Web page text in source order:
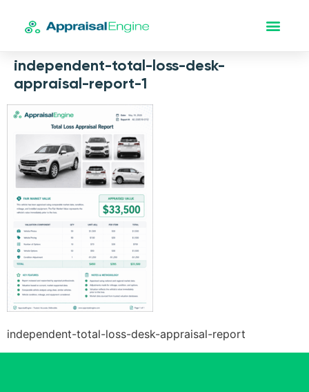
independent-total-loss-desk-
appraisal-report-1
independent-total-loss-desk-appraisal-report